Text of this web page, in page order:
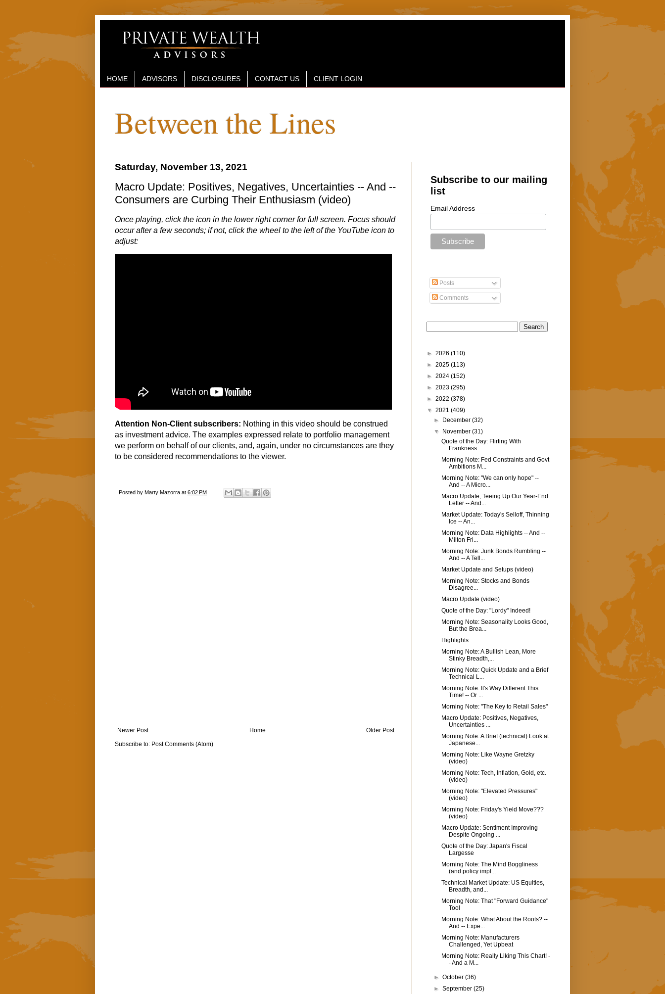
HOME ADVISORS DISCLOSURES CONTACT US CLIENT LOGIN
Between the Lines
Saturday, November 13, 2021
Macro Update: Positives, Negatives, Uncertainties -- And --
Consumers are Curbing Their Enthusiasm (video)
Once playing, click the icon in the lower right corner for full screen. Focus should
occur after a few seconds; if not, click the wheel to the left of the YouTube icon to
adjust:
Attention Non-Client subscribers: Nothing in this video should be construed
as investment advice. The examples expressed relate to portfolio management
we perform on behalf of our clients, and, again, under no circumstances are they
to be considered recommendations to the viewer.
Posted by Marty Mazorra at 6:02 PM
Newer Post Older Post
Home
Subscribe to: Post Comments (Atom)
Subscribe to our mailing
list
Email Address
Posts
Comments
► 2026 (110)
► 2025 (113)
► 2024 (152)
► 2023 (295)
► 2022 (378)
▼ 2021 (409)
►
December(32)
▼
November(31)
Quote of the Day: Flirting With
Frankness
Morning Note: Fed Constraints and Govt
Ambitions M...
Morning Note: "We can only hope" --
And -- A Micro...
Macro Update, Teeing Up Our Year-End
Letter -- And...
Market Update: Today's Selloff, Thinning
Ice -- An...
Morning Note: Data Highlights -- And --
Milton Fri...
Morning Note: Junk Bonds Rumbling --
And -- A Tell...
Market Update and Setups (video)
Morning Note: Stocks and Bonds
Disagree...
Macro Update (video)
Quote of the Day: "Lordy" Indeed!
Morning Note: Seasonality Looks Good,
But the Brea...
Highlights
Morning Note: A Bullish Lean, More
Stinky Breadth,...
Morning Note: Quick Update and a Brief
Technical L...
Morning Note: It's Way Different This
Time! -- Or ...
Morning Note: "The Key to Retail Sales"
Macro Update: Positives, Negatives,
Uncertainties ...
Morning Note: A Brief (technical) Look at
Japanese...
Morning Note: Like Wayne Gretzky
(video)
Morning Note: Tech, Inflation, Gold, etc.
(video)
Morning Note: "Elevated Pressures"
(video)
Morning Note: Friday's Yield Move???
(video)
Macro Update: Sentiment Improving
Despite Ongoing ...
Quote of the Day: Japan's Fiscal
Largesse
Morning Note: The Mind Boggliness
(and policy impl...
Technical Market Update: US Equities,
Breadth, and...
Morning Note: That "Forward Guidance"
Tool
Morning Note: What About the Roots? --
And -- Expe...
Morning Note: Manufacturers
Challenged, Yet Upbeat
Morning Note: Really Liking This Chart! -
- And a M...
►October(36)
►September(25)